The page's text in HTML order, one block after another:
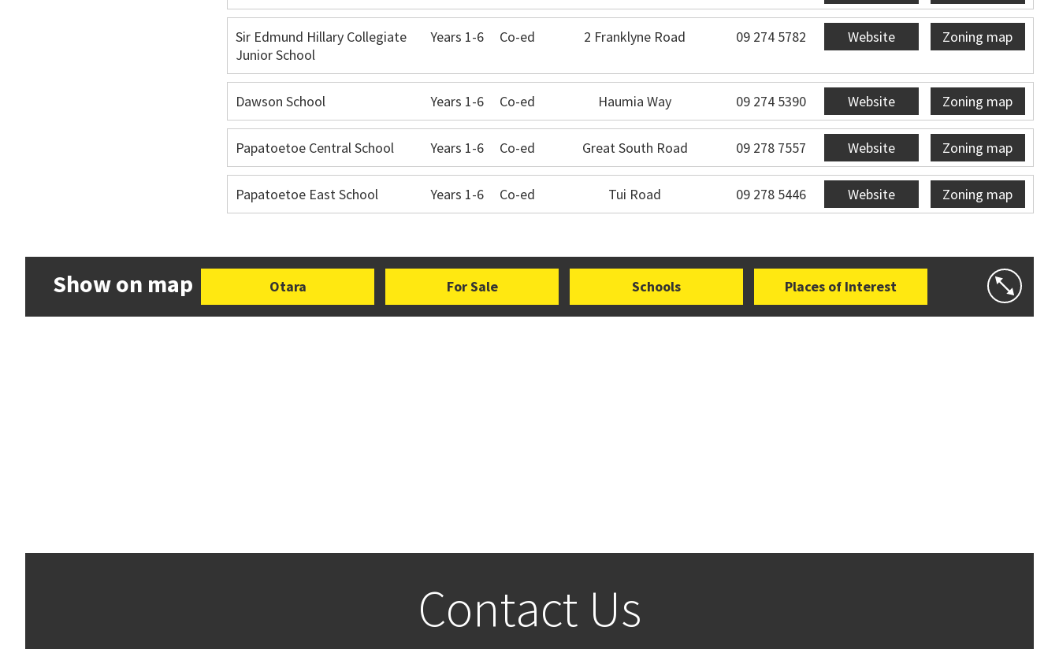
Sir Edmund Hillary Collegiate
Junior School
Years 1-6 Co-ed 2 Franklyne Road 09 274 5782 Website Zoning map
Dawson School Years 1-6 Co-ed Haumia Way 09 274 5390 Website Zoning map
Papatoetoe Central School Years 1-6 Co-ed Great South Road 09 278 7557 Website Zoning map
Papatoetoe East School Years 1-6 Co-ed Tui Road 09 278 5446 Website Zoning map
Show on map Otara For Sale Schools Places of Interest
Contact Us